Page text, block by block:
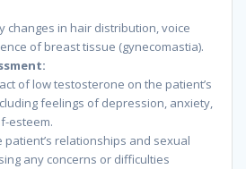
changes in hair distribution, voice
of breast tissue (gynecomastia).
of low testosterone on the patient’s
feelings of depression, anxiety,
esteem.
patient’s relationships and sexual
any concerns or difficulties